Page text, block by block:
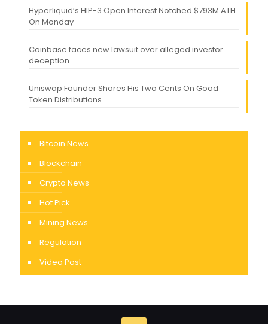
Hyperliquid’s HIP-3 Open Interest Notched $793M ATH
On Monday
Coinbase faces new lawsuit over alleged investor
deception
Uniswap Founder Shares His Two Cents On Good
Token Distributions
Bitcoin News
Blockchain
Crypto News
Hot Pick
Mining News
Regulation
Video Post